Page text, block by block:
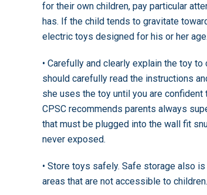
for their own children, pay particular
has. If the child tends to gravitate
electric toys designed for his or her age.
• Carefully and clearly explain the toy
should carefully read the instructions
she uses the toy until you are
CPSC recommends parents always
that must be plugged into the wall fit
never exposed.
• Store toys safely. Safe storage also
areas that are not accessible to children.